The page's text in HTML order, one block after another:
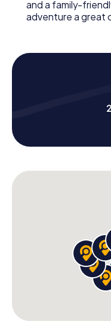
and a family-
adventure a great